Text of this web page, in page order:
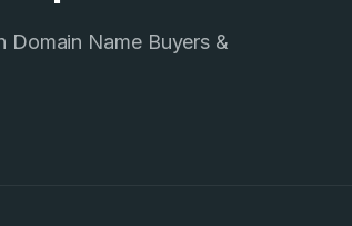
Name Buyers &